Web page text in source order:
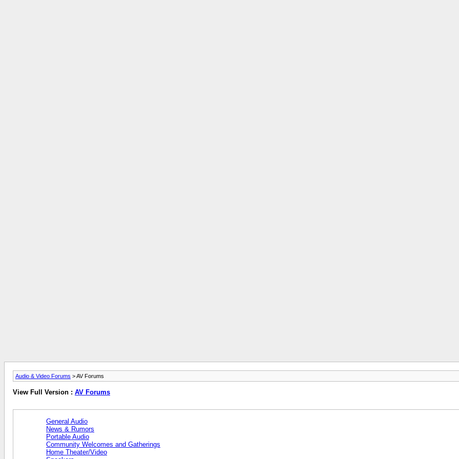
Audio & Video Forums > AV Forums
View Full Version : AV Forums
General Audio
News & Rumors
Portable Audio
Community Welcomes and Gatherings
Home Theater/Video